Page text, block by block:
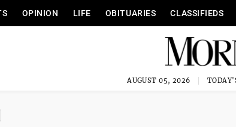
OPINION LIFE OBITUARIES CLASSIFIEDS
AUGUST 05, 2026